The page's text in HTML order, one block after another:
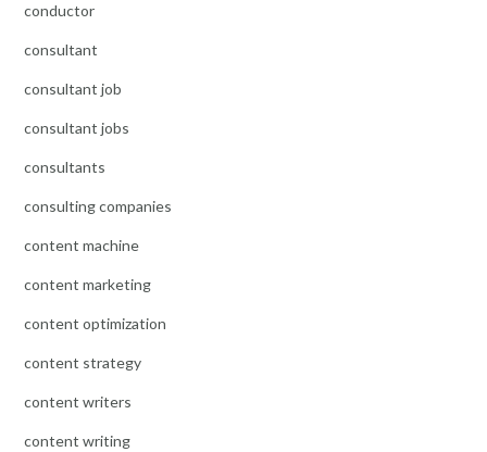
conductor
consultant
consultant job
consultant jobs
consultants
consulting companies
content machine
content marketing
content optimization
content strategy
content writers
content writing